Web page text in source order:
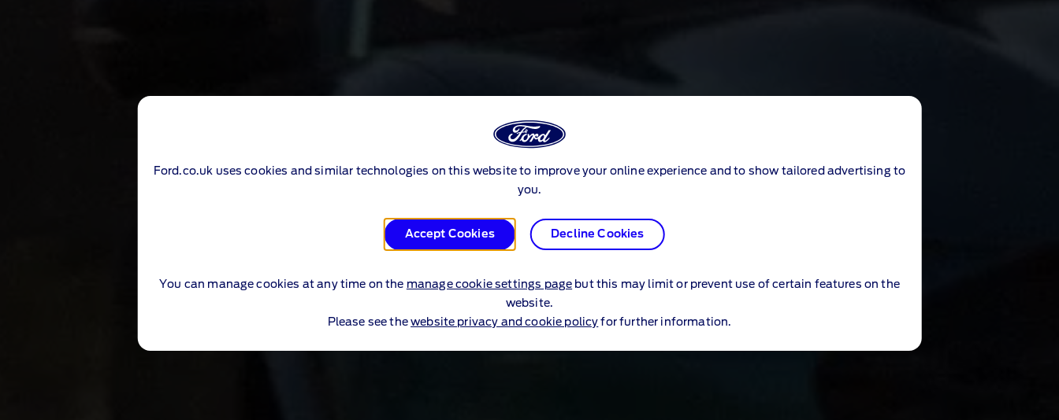
Ford.co.uk uses cookies and similar technologies on this website to improve your online experience and to show tailored advertising to
you.
Accept Cookies Decline Cookies
You can manage cookies at any time on the manage cookie settings page but this may limit or prevent use of certain features on the
website.
Please see thewebsite privacy and cookie policy for further information.